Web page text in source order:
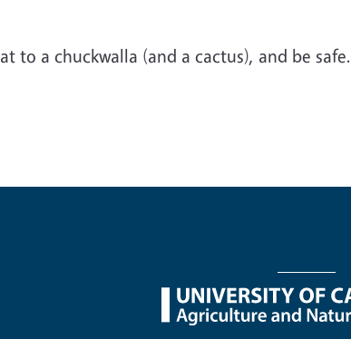
to a chuckwalla (and a cactus), and be safe.